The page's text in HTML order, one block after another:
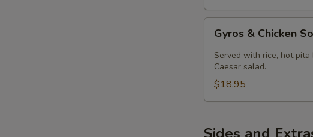
Chicken
Souvlaki
Entree
Gyros & Chicken
Served with rice, hot pita
Caesar salad.
$18.95